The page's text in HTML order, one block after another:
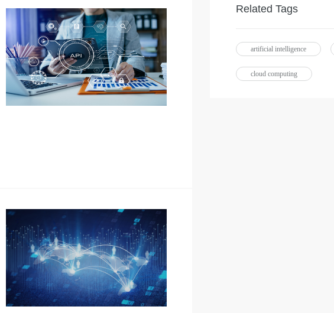
Related Tags
artificial intelligence
cloud computing